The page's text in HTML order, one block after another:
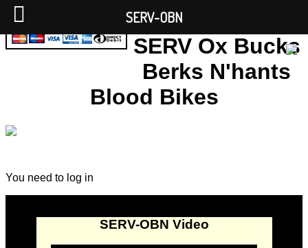
SERV Ox Bucks
Berks N'hants
Blood Bikes
You need to log in
SERV-OBN Video
SERV-OBN